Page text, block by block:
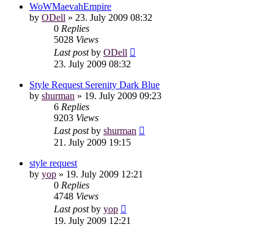
WoWMaevahEmpire
by ODell » 23. July 2009 08:32
0 Replies
5028 Views
Last postby ODell
23. July 2009 08:32
Style Request Serenity Dark Blue
by shurman » 19. July 2009 09:23
6 Replies
9203 Views
Last postby shurman
21. July 2009 19:15
style request
by yop » 19. July 2009 12:21
0 Replies
4748 Views
Last postby yop
19. July 2009 12:21